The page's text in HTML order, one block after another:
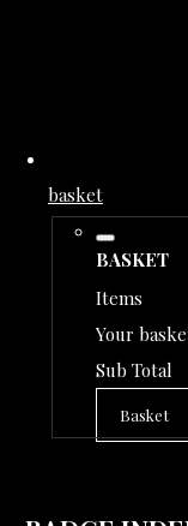
basket
BASKET
Items
Your
Sub Total
Basket